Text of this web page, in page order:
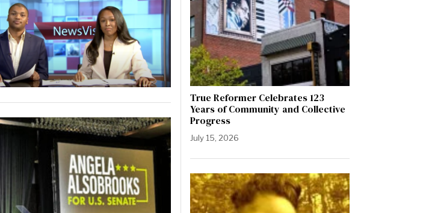
True Reformer Celebrates 123
Years of Community and Collective
Progress
July 15, 2026